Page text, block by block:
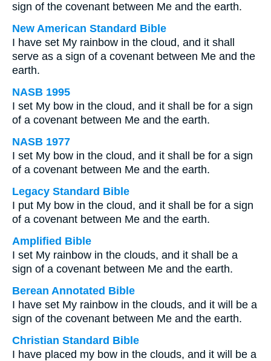
sign of the covenant between Me and the earth.
New American Standard Bible
I have set My rainbow in the cloud, and it shall
serve as a sign of a covenant between Me and the
earth.
NASB 1995
I set My bow in the cloud, and it shall be for a sign
of a covenant between Me and the earth.
NASB 1977
I set My bow in the cloud, and it shall be for a sign
of a covenant between Me and the earth.
Legacy Standard Bible
I put My bow in the cloud, and it shall be for a sign
of a covenant between Me and the earth.
Amplified Bible
I set My rainbow in the clouds, and it shall be a
sign of a covenant between Me and the earth.
Berean Annotated Bible
I have set My rainbow in the clouds, and it will be a
sign of the covenant between Me and the earth.
Christian Standard Bible
I have placed my bow in the clouds, and it will be a